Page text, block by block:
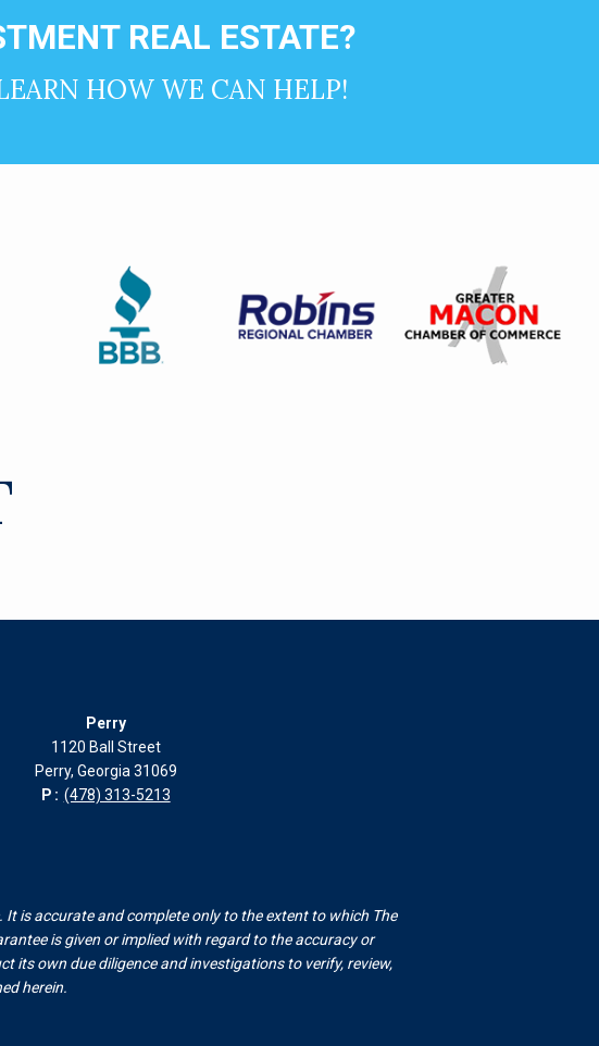
REAL ESTATE?
HOW WE CAN HELP!
Perry
1120 Ball Street
Perry, Georgia 31069
P: (478) 313-5213
is accurate and complete only to the extent to which The
is given or implied with regard to the accuracy or
its own due diligence and investigations to verify, review,
herein.